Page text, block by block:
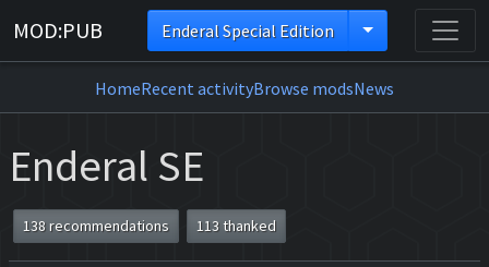
MOD:PUB Enderal Special Edition
HomeRecent activityBrowse modsNews
Enderal SE
138 recommendations 113 thanked